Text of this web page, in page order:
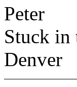
Peter
Stuck in
Denver